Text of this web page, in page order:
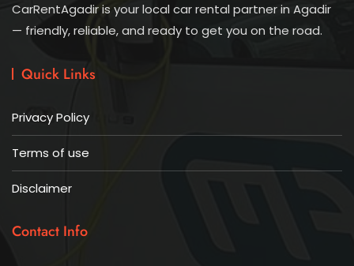
CarRentAgadir is your local car rental partner in Agadir
— friendly, reliable, and ready to get you on the road.
Quick Links
Privacy Policy
Terms of use
Disclaimer
Contact Info